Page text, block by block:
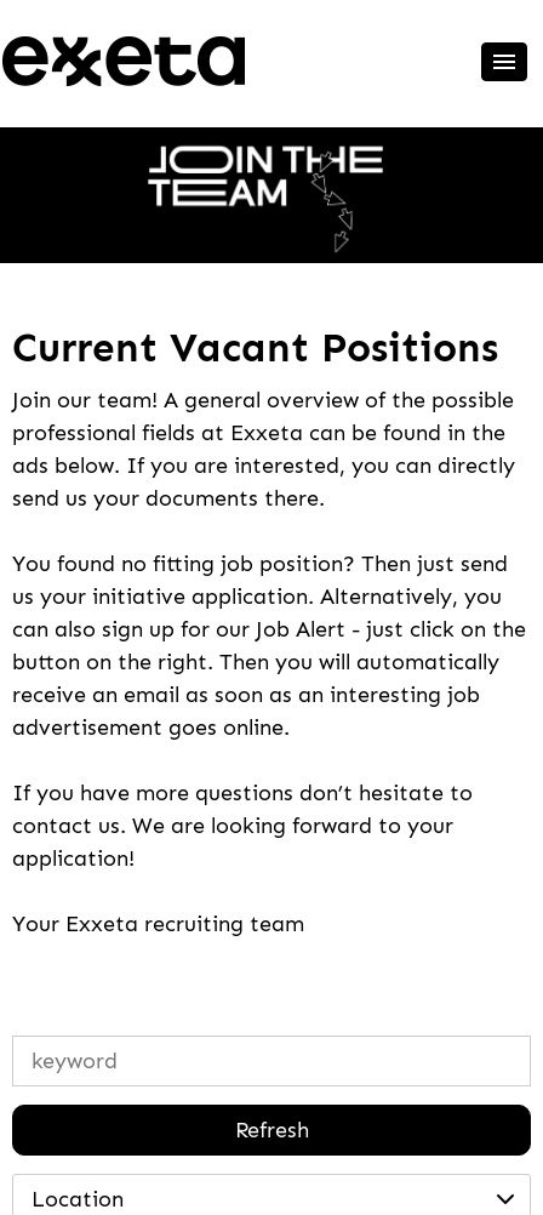
Current Vacant Positions
Join our team! A general overview of the possible
professional fields at Exxeta can be found in the
ads below. If you are interested, you can directly
send us your documents there.
You found no fitting job position? Then just send
us your initiative application. Alternatively, you
can also sign up for our Job Alert - just click on the
button on the right. Then you will automatically
receive an email as soon as an interesting job
advertisement goes online.
If you have more questions don’t hesitate to
contact us. We are looking forward to your
application!
Your Exxeta recruiting team
Refresh
Location